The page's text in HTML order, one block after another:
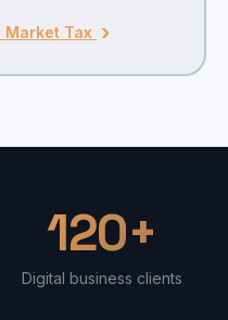
Market Tax ›
120+
Digital business clients